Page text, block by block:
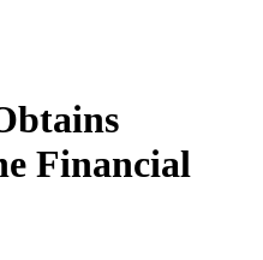
Financial